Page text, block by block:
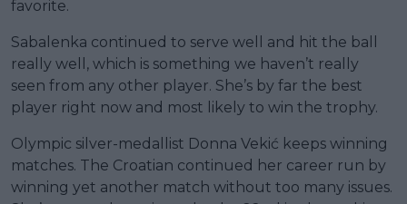
favorite.
Sabalenka continued to serve well and hit the ball
really well, which is something we haven’t really
seen from any other player. She’s by far the best
player right now and most likely to win the trophy.
Olympic silver-medallist Donna Vekić keeps winning
matches. The Croatian continued her career run by
winning yet another match without too many issues.